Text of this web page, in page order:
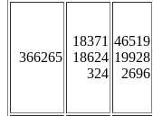
366265
18371
18624
324
46519
19928
2696